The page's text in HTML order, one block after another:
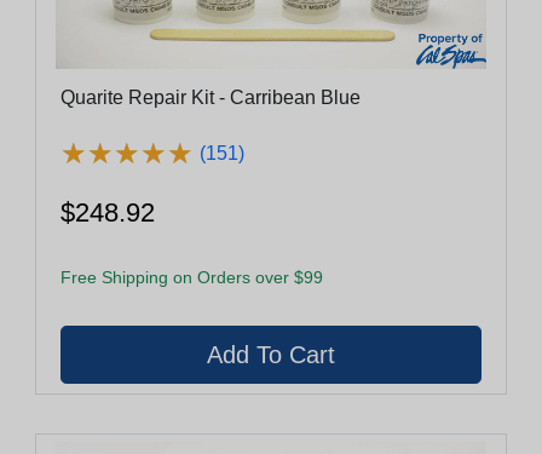
Quarite Repair Kit - Carribean Blue
★★★★★
★★★★★ (151)
$248.92
Free Shipping on Orders over $99